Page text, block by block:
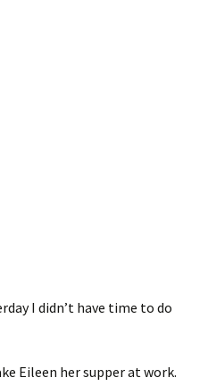
I didn’t have time to do
Eileen her supper at work.